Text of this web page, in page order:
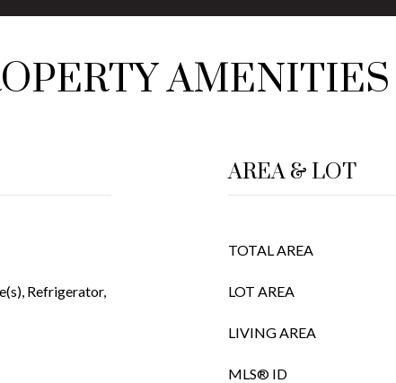
AMENITIES
Refrigerator,
AREA & LOT
TOTAL AREA
LOT AREA
LIVING AREA
MLS® ID